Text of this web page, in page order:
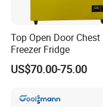
Top Open Door Chest
Freezer Fridge
US$70.00-75.00